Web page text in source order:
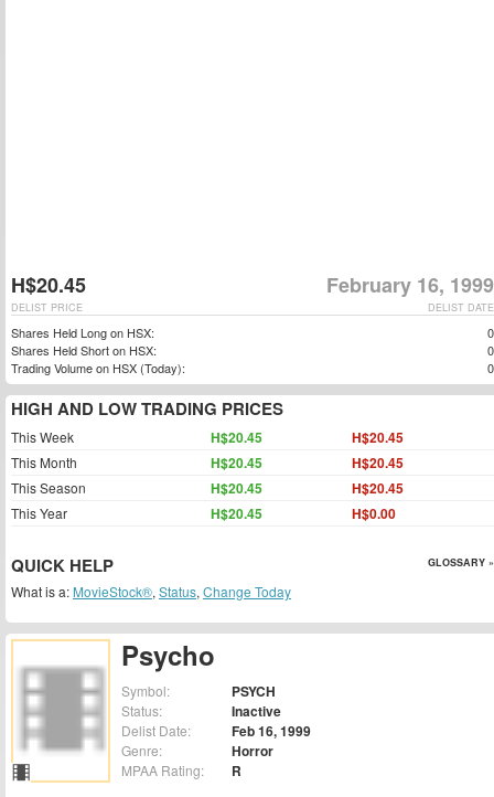
Psycho
Symbol: PSYCH
Status: Inactive
Delist Date: Feb 16, 1999
Genre: Horror
MPAA Rating: R
H$20.45 February 16, 1999
DELIST DATE
DELIST PRICE
Shares Held Long on HSX:
0
Shares Held Short on HSX:
0
Trading Volume on HSX (Today):
0
HIGH AND LOW TRADING PRICES
This Week H$20.45 H$20.45
This Month H$20.45 H$20.45
This Season H$20.45 H$20.45
This Year H$20.45 H$0.00
QUICK HELP GLOSSARY »
What is a: MovieStock®, Status, Change Today